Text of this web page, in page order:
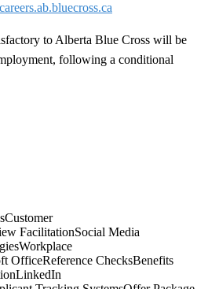
careers.ab.bluecross.ca
to Alberta Blue Cross will be
following a conditional
Customer
FacilitationSocial Media
Workplace
OfficeReference ChecksBenefits
LinkedIn